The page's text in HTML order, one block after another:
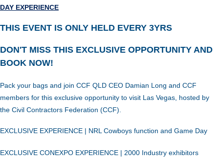
DAY EXPERIENCE
THIS EVENT IS ONLY HELD EVERY 3YRS
DON'T MISS THIS EXCLUSIVE OPPORTUNITY AND
BOOK NOW!
Pack your bags and join CCF QLD CEO Damian Long and CCF
members for this exclusive opportunity to visit Las Vegas, hosted by
the Civil Contractors Federation (CCF).
EXCLUSIVE EXPERIENCE | NRL Cowboys function and Game Day
EXCLUSIVE CONEXPO EXPERIENCE | 2000 Industry exhibitors